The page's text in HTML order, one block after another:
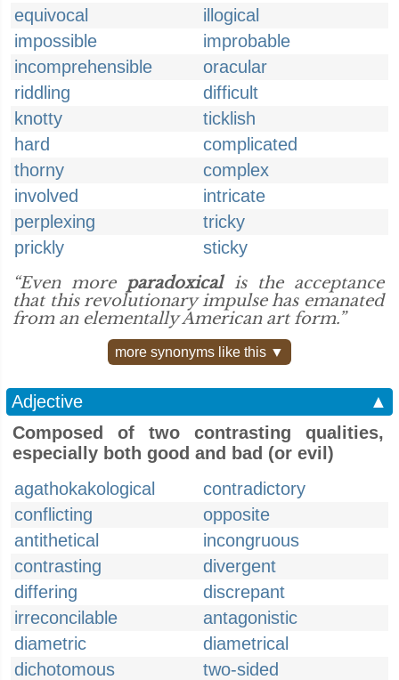
equivocal
illogical
impossible
improbable
incomprehensible
oracular
riddling
difficult
knotty
ticklish
hard
complicated
thorny
complex
involved
intricate
perplexing
tricky
prickly
sticky
“Even more paradoxicalis the acceptance
that this revolutionary impulse has emanated
from an elementally American art form.”
more synonyms like this ▼
Adjective
▲
Composed of two contrasting qualities,
especially both good and bad (or evil)
agathokakological
contradictory
conflicting
opposite
antithetical
incongruous
contrasting
divergent
differing
discrepant
irreconcilable
antagonistic
diametric
diametrical
dichotomous
two-sided